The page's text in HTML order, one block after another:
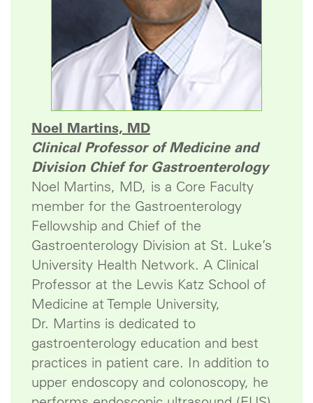
Noel Martins, MD
Clinical Professor of Medicine and
Division Chief for Gastroenterology
Noel Martins, MD, is a Core Faculty
member for the Gastroenterology
Fellowship and Chief of the
Gastroenterology Division at St. Luke’s
University Health Network. A Clinical
Professor at the Lewis Katz School of
Medicine at Temple University,
Dr. Martins is dedicated to
gastroenterology education and best
practices in patient care. In addition to
upper endoscopy and colonoscopy, he